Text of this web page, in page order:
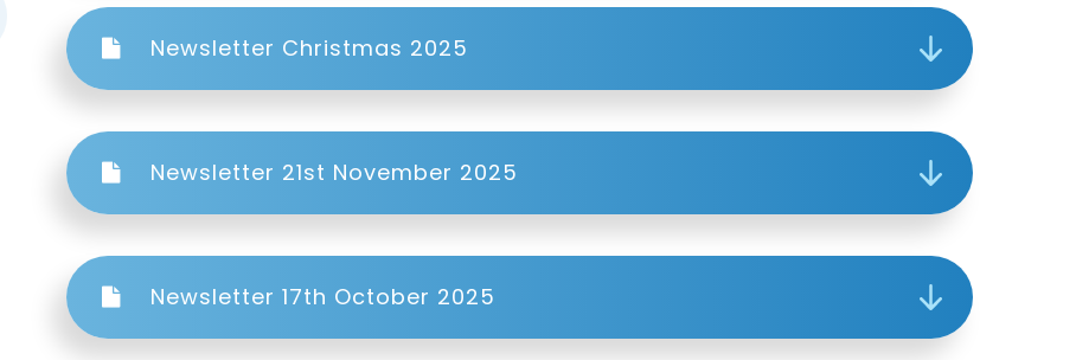
Newsletter Christmas 2025
Newsletter 21st November 2025
Newsletter 17th October 2025